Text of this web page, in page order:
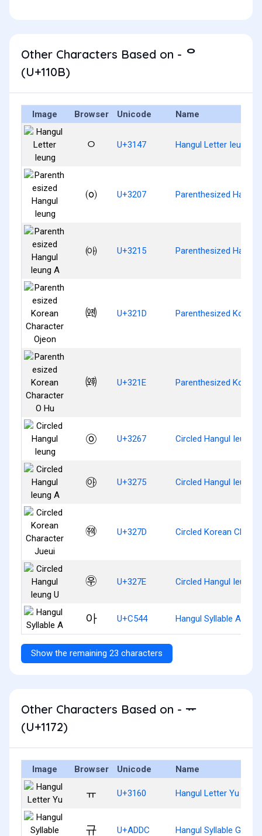
Other Characters Based on - ᄋ
(U+110B)
Image Browser Unicode Name
ㅇ U+3147 Hangul Letter Ieung
㈇ U+3207 Parenthesized Hangul
㈕ U+3215 Parenthesized Hangul
㈝ U+321D Parenthesized
㈞ U+321E Parenthesized
㉧ U+3267 Circled Hangul Ieung
㉵ U+3275 Circled Hangul Ieung A
㉽ U+327D Circled Korean
㉾ U+327E Circled Hangul Ieung U
아 U+C544 Hangul Syllable A
Show the remaining 23 characters
Other Characters Based on - ᅲ
(U+1172)
Image Browser Unicode Name
ㅠ U+3160 Hangul Letter Yu
규 U+ADDC Hangul Syllable Gyu